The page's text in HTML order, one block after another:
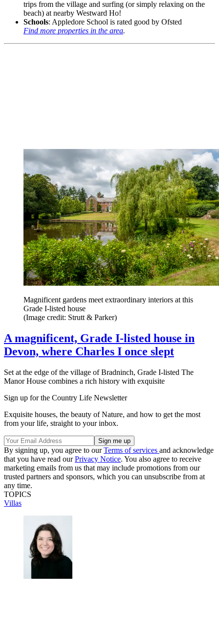
trips from the village and surfing (or simply relaxing on the
beach) at nearby Westward Ho!
Schools: Appledore School is rated good by Ofsted
Find more properties in the area.
Magnificent gardens meet extraordinary interiors at this
Grade I-listed house
(Image credit: Strutt & Parker)
A magnificent, Grade I-listed house in
Devon, where Charles I once slept
Set at the edge of the village of Bradninch, Grade I-listed The
Manor House combines a rich history with exquisite
Sign up for the Country Life Newsletter
Exquisite houses, the beauty of Nature, and how to get the most
from your life, straight to your inbox.
By signing up, you agree to ourTerms of services and acknowledge
that you have read ourPrivacy Notice. You also agree to receive
marketing emails from us that may include promotions from our
trusted partners and sponsors, which you can unsubscribe from at
any time.
TOPICS
Villas